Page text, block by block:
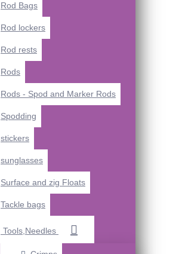
Rod Bags
Rod lockers
Rod rests
Rods
Rods - Spod and Marker Rods
Spodding
stickers
sunglasses
Surface and zig Floats
Tackle bags
Tools,Needles